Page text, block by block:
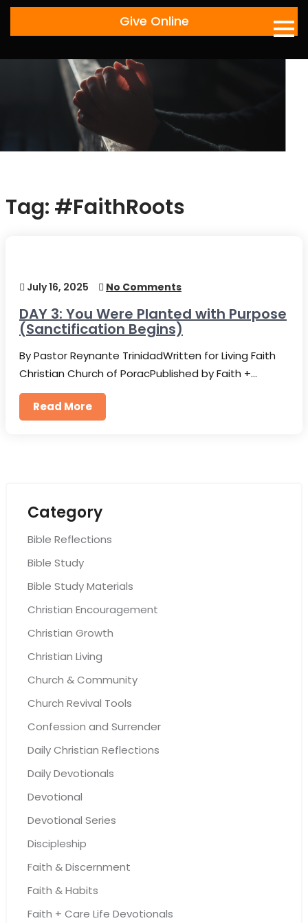
Skip
Give Online
Tag: #FaithRoots
July 16, 2025 No Comments
DAY 3: You Were Planted with Purpose
(Sanctification Begins)
By Pastor Reynante TrinidadWritten for Living Faith
Christian Church of PoracPublished by Faith +…
Read More
Category
Bible Reflections
Bible Study
Bible Study Materials
Christian Encouragement
Christian Growth
Christian Living
Church & Community
Church Revival Tools
Confession and Surrender
Daily Christian Reflections
Daily Devotionals
Devotional
Devotional Series
Discipleship
Faith & Discernment
Faith & Habits
Faith + Care Life Devotionals